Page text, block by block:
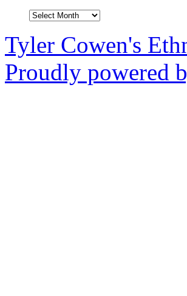
Archives
Tyler Cowen's
Proudly powered